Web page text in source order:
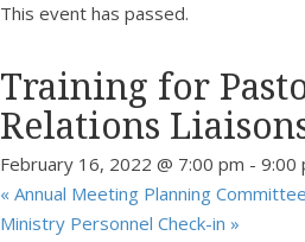
This event has passed.
Training for
Relations
February 16, 2022 @ 7:00 pm - 9:00
« Annual Meeting Planning Committee
Ministry Personnel Check-in »